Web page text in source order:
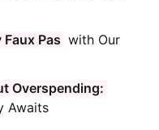
Pas with Our
Overspending:
Awaits